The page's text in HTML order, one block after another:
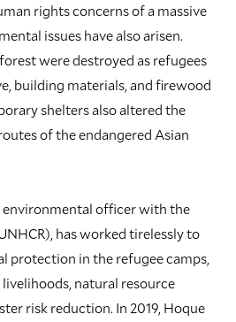
rights concerns of a massive
issues have also arisen.
were destroyed as refugees
building materials, and firewood
shelters also altered the
of the endangered Asian
environmental officer with the
has worked tirelessly to
protection in the refugee camps,
natural resource
risk reduction. In 2019, Hoque